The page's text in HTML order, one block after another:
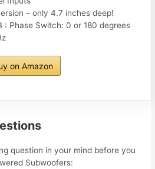
– only 4.7 inches deep!
: Phase Switch: 0 or 180 degrees
on Amazon
question in your mind before you
Subwoofers: